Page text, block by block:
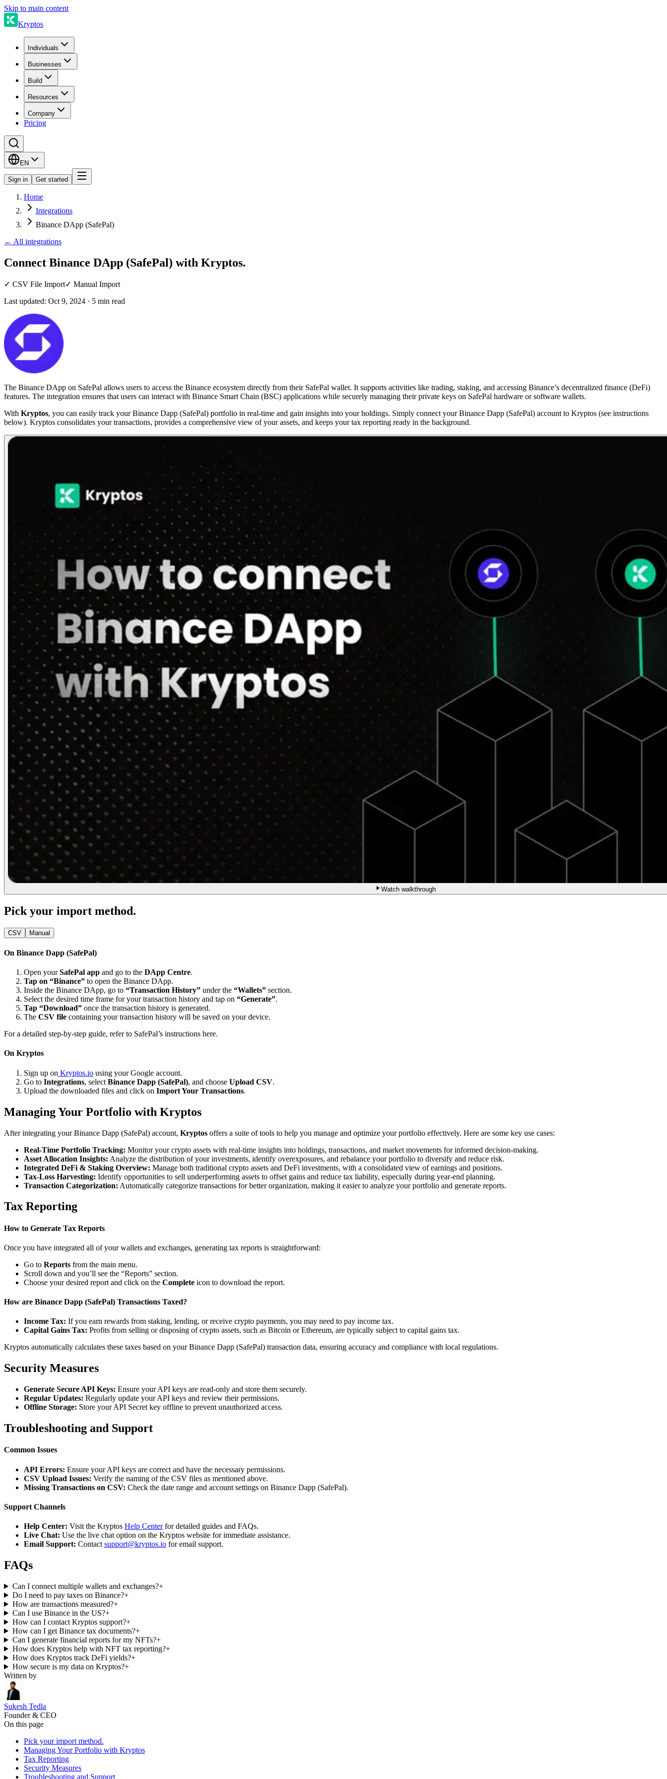
Skip to main content
Kryptos
Individuals
Businesses
Build
Resources
Company
Pricing
EN
Sign in Get started
Home
Integrations
Binance DApp (SafePal)
← All integrations
Connect Binance DApp (SafePal) with Kryptos.
✓ CSV File Import✓ Manual Import
Last updated: Oct 9, 2024 · 5 min read
The Binance DApp on SafePal allows users to access the Binance ecosystem directly from their SafePal wallet. It supports activities like trading, staking, and accessing Binance’s decentralized finance (DeFi)
features. The integration ensures that users can interact with Binance Smart Chain (BSC) applications while securely managing their private keys on SafePal hardware or software wallets.
With Kryptos, you can easily track your Binance Dapp (SafePal) portfolio in real-time and gain insights into your holdings. Simply connect your Binance Dapp (SafePal) account to Kryptos (see instructions
below). Kryptos consolidates your transactions, provides a comprehensive view of your assets, and keeps your tax reporting ready in the background.
Watch walkthrough
Pick your import method.
CSV Manual
On Binance Dapp (SafePal)
Open yourSafePal app and go to the DApp Centre.
Tap on “Binance” to open the Binance DApp.
Inside the Binance DApp, go to “Transaction History” under the “Wallets” section.
Select the desired time frame for your transaction history and tap on “Generate”.
Tap “Download” once the transaction history is generated.
The CSV file containing your transaction history will be saved on your device.
For a detailed step-by-step guide, refer to SafePal’s instructions here.
On Kryptos
Sign up on Kryptos.io using your Google account.
Go to Integrations, select Binance Dapp (SafePal), and choose Upload CSV.
Upload the downloaded files and click on Import Your Transactions.
Managing Your Portfolio with Kryptos
After integrating your Binance Dapp (SafePal) account, Kryptos offers a suite of tools to help you manage and optimize your portfolio effectively. Here are some key use cases:
Real-Time Portfolio Tracking: Monitor your crypto assets with real-time insights into holdings, transactions, and market movements for informed decision-making.
Asset Allocation Insights: Analyze the distribution of your investments, identify overexposures, and rebalance your portfolio to diversify and reduce risk.
Integrated DeFi & Staking Overview: Manage both traditional crypto assets and DeFi investments, with a consolidated view of earnings and positions.
Tax-Loss Harvesting: Identify opportunities to sell underperforming assets to offset gains and reduce tax liability, especially during year-end planning.
Transaction Categorization: Automatically categorize transactions for better organization, making it easier to analyze your portfolio and generate reports.
Tax Reporting
How to Generate Tax Reports
Once you have integrated all of your wallets and exchanges, generating tax reports is straightforward:
Go to Reports from the main menu.
Scroll down and you’ll see the “Reports” section.
Choose your desired report and click on the Complete icon to download the report.
How are Binance Dapp (SafePal) Transactions Taxed?
Income Tax: If you earn rewards from staking, lending, or receive crypto payments, you may need to pay income tax.
Capital Gains Tax: Profits from selling or disposing of crypto assets, such as Bitcoin or Ethereum, are typically subject to capital gains tax.
Kryptos automatically calculates these taxes based on your Binance Dapp (SafePal) transaction data, ensuring accuracy and compliance with local regulations.
Security Measures
Generate Secure API Keys: Ensure your API keys are read-only and store them securely.
Regular Updates: Regularly update your API keys and review their permissions.
Offline Storage: Store your API Secret key offline to prevent unauthorized access.
Troubleshooting and Support
Common Issues
API Errors: Ensure your API keys are correct and have the necessary permissions.
CSV Upload Issues: Verify the naming of the CSV files as mentioned above.
Missing Transactions on CSV: Check the date range and account settings on Binance Dapp (SafePal).
Support Channels
Help Center: Visit the Kryptos Help Centerfor detailed guides and FAQs.
Live Chat: Use the live chat option on the Kryptos website for immediate assistance.
Email Support: Contact support@kryptos.io for email support.
FAQs
Can I connect multiple wallets and exchanges?+
Do I need to pay taxes on Binance?+
How are transactions measured?+
Can I use Binance in the US?+
How can I contact Kryptos support?+
How can I get Binance tax documents?+
Can I generate financial reports for my NFTs?+
How does Kryptos help with NFT tax reporting?+
How does Kryptos track DeFi yields?+
How secure is my data on Kryptos?+
Written by
Sukesh Tedla
Founder & CEO
On this page
Pick your import method.
Managing Your Portfolio with Kryptos
Tax Reporting
Security Measures
Troubleshooting and Support